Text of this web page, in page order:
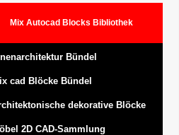
Mix Autocad Blocks Bibliothek
Bündel
cad Blöcke Bündel
dekorative Blöcke
2D CAD-Sammlung